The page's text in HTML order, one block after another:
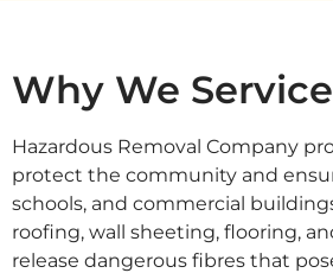
Why We
Hazardous Removal Company
protect the community and
schools, and commercial
roofing, wall sheeting, flooring,
release dangerous fibres that